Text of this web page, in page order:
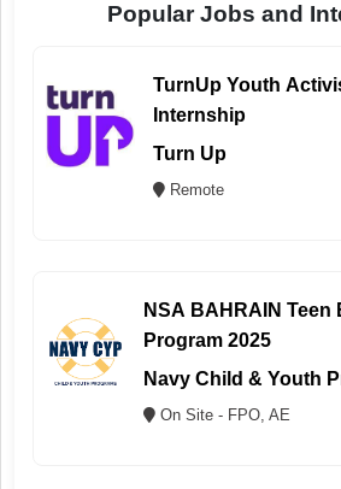
Popular Jobs and
TurnUp Youth
Internship
Turn Up
Remote
NSA BAHRAIN Teen
Program 2025
Navy Child & Youth
On Site - FPO, AE